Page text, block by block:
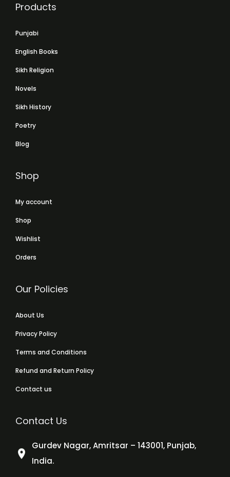
Products
Punjabi
English Books
Sikh Religion
Novels
Sikh History
Poetry
Blog
Shop
My account
Shop
Wishlist
Orders
Our Policies
About Us
Privacy Policy
Terms and Conditions
Refund and Return Policy
Contact us
Contact Us
Gurdev Nagar, Amritsar – 143001, Punjab,
India.